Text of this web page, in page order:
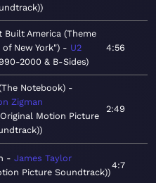
Built America (Theme
New York")
U2
2000 & B-Sides
4:56
Notebook)
Zigman
Motion Picture
2:49
James Taylor
Picture Soundtrack)
4:7